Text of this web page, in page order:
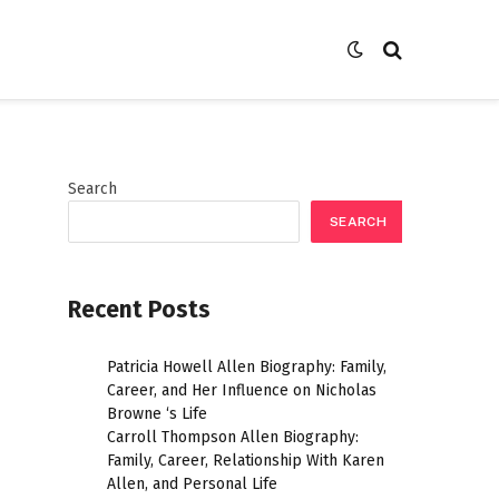
Search
SEARCH
Recent Posts
Patricia Howell Allen Biography: Family,
Career, and Her Influence on Nicholas
Browne ‘s Life
Carroll Thompson Allen Biography:
Family, Career, Relationship With Karen
Allen, and Personal Life